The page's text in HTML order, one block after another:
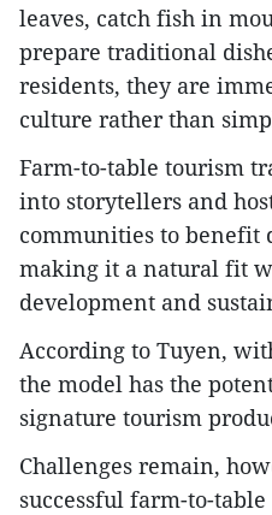
leaves, catch fish in
prepare traditional
residents, they are
culture rather than
Farm-to-table tourism
into storytellers and
communities to
making it a natural fit
development and
According to Tuyen,
the model has the
signature tourism
Challenges remain,
successful farm-to-